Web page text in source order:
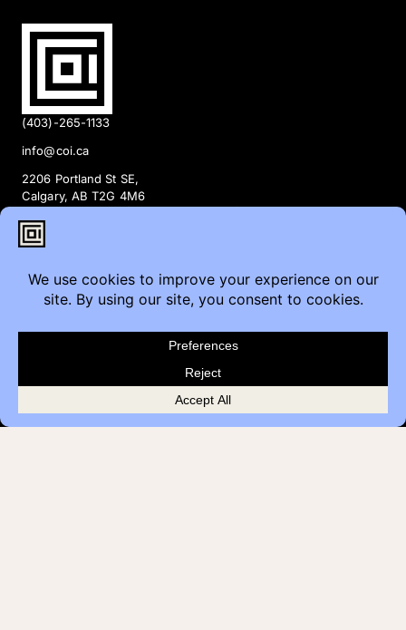
(403)-265-1133
info@coi.ca
2206 Portland St SE,
Calgary, AB T2G 4M6
Contact
Furniture Inquiry
Modular Construction